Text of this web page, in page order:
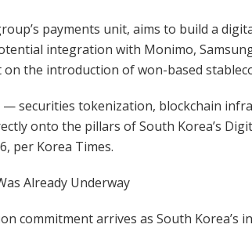
payments unit, aims to build a
integration with Monimo,
the introduction of won-based
securities tokenization, blockchain
onto the pillars of South Korea’s
per Korea Times.
Already Underway
commitment arrives as South